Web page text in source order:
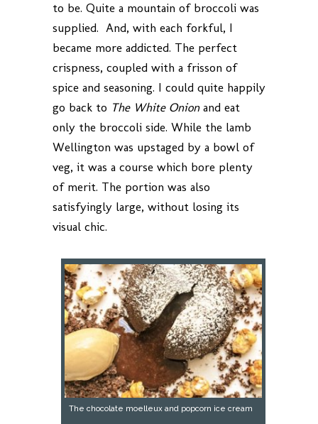
to be. Quite a mountain of broccoli was
supplied. And, with each forkful, I
became more addicted. The perfect
crispness, coupled with a frisson of
spice and seasoning. I could quite happily
go back to The White Onionand eat
only the broccoli side. While the lamb
Wellington was upstaged by a bowl of
veg, it was a course which bore plenty
of merit. The portion was also
satisfyingly large, without losing its
visual chic.
The chocolate moelleux and popcorn ice cream